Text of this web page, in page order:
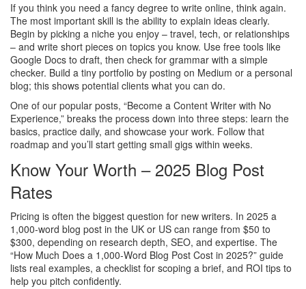
If you think you need a fancy degree to write online, think again.
The most important skill is the ability to explain ideas clearly.
Begin by picking a niche you enjoy – travel, tech, or relationships
– and write short pieces on topics you know. Use free tools like
Google Docs to draft, then check for grammar with a simple
checker. Build a tiny portfolio by posting on Medium or a personal
blog; this shows potential clients what you can do.
One of our popular posts, “Become a Content Writer with No
Experience,” breaks the process down into three steps: learn the
basics, practice daily, and showcase your work. Follow that
roadmap and you’ll start getting small gigs within weeks.
Know Your Worth – 2025 Blog Post
Rates
Pricing is often the biggest question for new writers. In 2025 a
1,000‑word blog post in the UK or US can range from $50 to
$300, depending on research depth, SEO, and expertise. The
“How Much Does a 1,000‑Word Blog Post Cost in 2025?” guide
lists real examples, a checklist for scoping a brief, and ROI tips to
help you pitch confidently.